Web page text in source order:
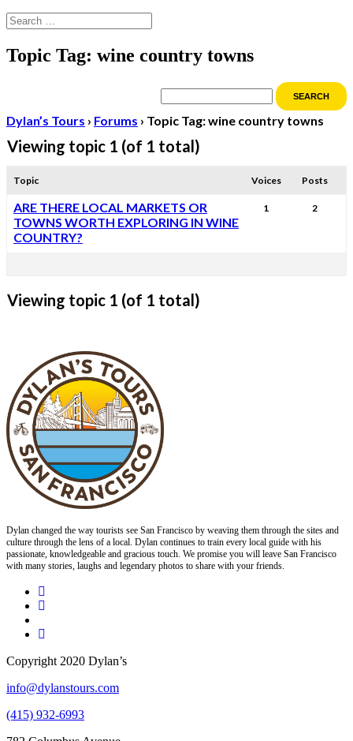
Topic Tag: wine country towns
Dylan’s Tours › Forums › Topic Tag: wine country towns
Viewing topic 1 (of 1 total)
Topic Voices Posts
ARE THERE LOCAL MARKETS OR
TOWNS WORTH EXPLORING IN WINE
COUNTRY?
1 2
Viewing topic 1 (of 1 total)
Dylan changed the way tourists see San Francisco by weaving them through the sites and
culture through the lens of a local. Dylan continues to train every local guide with his
passionate, knowledgeable and gracious touch. We promise you will leave San Francisco
with many stories, laughs and legendary photos to share with your friends.
Copyright 2020 Dylan’s
info@dylanstours.com
(415) 932-6993